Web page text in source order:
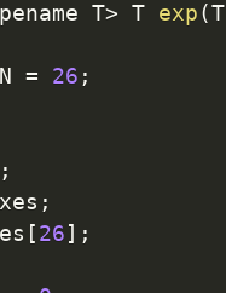
T> T exp (
= 26 ;
;
;
[ 26 ] ;